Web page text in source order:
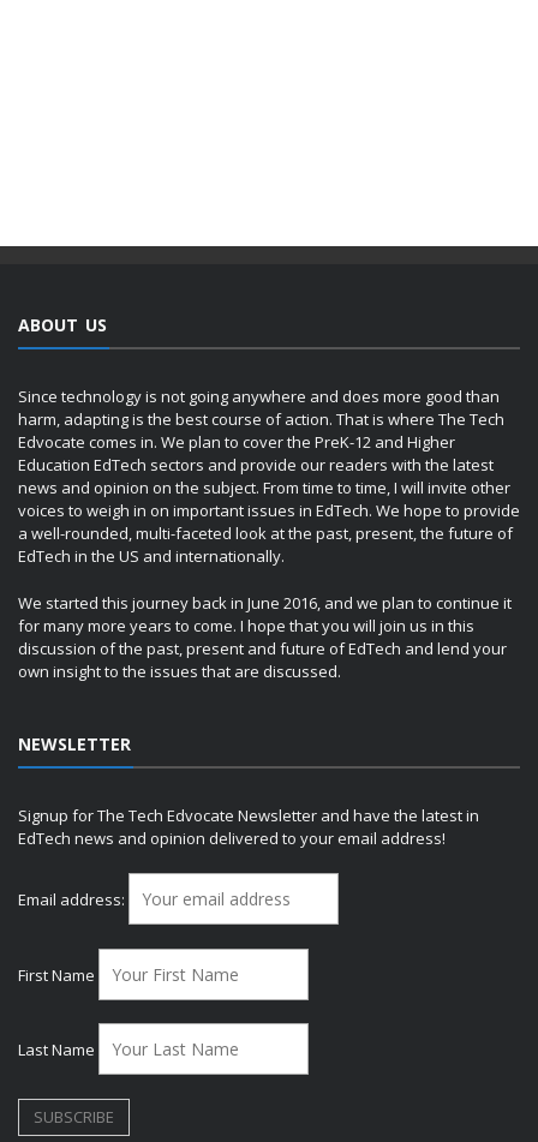
ABOUT US
Since technology is not going anywhere and does more good than
harm, adapting is the best course of action. That is where The Tech
Edvocate comes in. We plan to cover the PreK-12 and Higher
Education EdTech sectors and provide our readers with the latest
news and opinion on the subject. From time to time, I will invite other
voices to weigh in on important issues in EdTech. We hope to provide
a well-rounded, multi-faceted look at the past, present, the future of
EdTech in the US and internationally.
We started this journey back in June 2016, and we plan to continue it
for many more years to come. I hope that you will join us in this
discussion of the past, present and future of EdTech and lend your
own insight to the issues that are discussed.
NEWSLETTER
Signup for The Tech Edvocate Newsletter and have the latest in
EdTech news and opinion delivered to your email address!
Email address:
First Name
Last Name